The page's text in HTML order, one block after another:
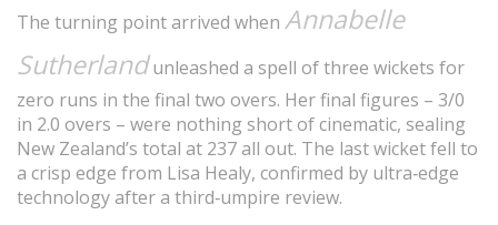
The turning point arrived when Annabelle
Sutherlandunleashed a spell of three wickets for
zero runs in the final two overs. Her final figures – 3/0
in 2.0 overs – were nothing short of cinematic, sealing
New Zealand’s total at 237 all out. The last wicket fell to
a crisp edge from Lisa Healy, confirmed by ultra‑edge
technology after a third‑umpire review.